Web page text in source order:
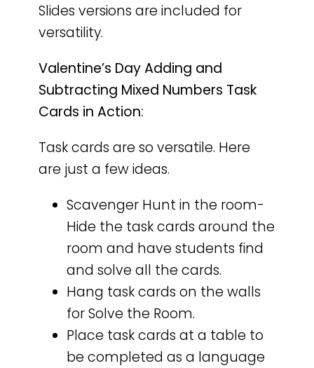
Slides versions are included for
versatility.
Valentine’s Day Adding and
Subtracting Mixed Numbers Task
Cards in Action:
Task cards are so versatile. Here
are just a few ideas.
Scavenger Hunt in the room-
Hide the task cards around the
room and have students find
and solve all the cards.
Hang task cards on the walls
for Solve the Room.
Place task cards at a table to
be completed as a language